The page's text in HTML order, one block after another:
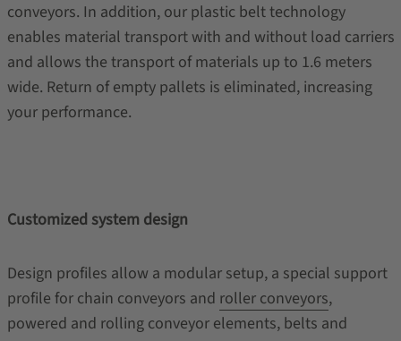
conveyors. In addition, our plastic belt technology
enables material transport with and without load carriers
and allows the transport of materials up to 1.6 meters
wide. Return of empty pallets is eliminated, increasing
your performance.
Customized system design
Design profiles allow a modular setup, a special support
profile for chain conveyors and roller conveyors,
powered and rolling conveyor elements, belts and